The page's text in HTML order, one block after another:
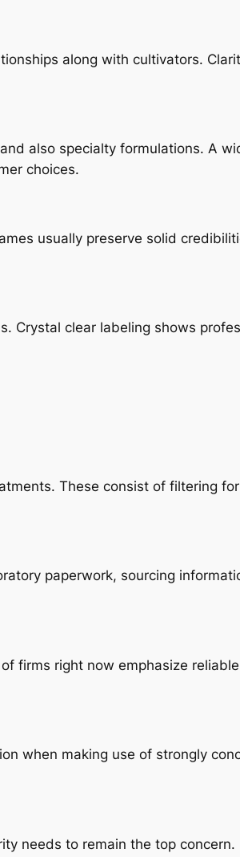
along with cultivators.
also specialty formulations. A
choices.
usually preserve solid
Crystal clear labeling shows
These consist of filtering
paperwork, sourcing
firms right now emphasize
when making use of strongly
needs to remain the top concern.